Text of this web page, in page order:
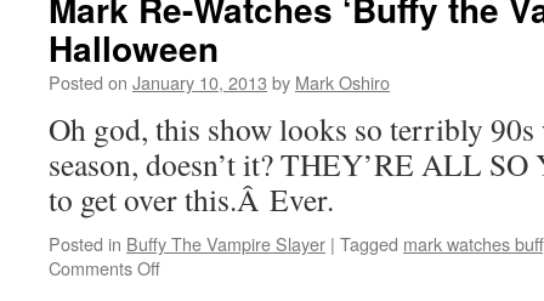
‘Buffy
the
Vampire
Slayer’:
More,
With
Feeling
Halloween
Posted on January 10, 2013 by Mark Oshiro
Oh god, this show looks so terribly
season, doesn’t it? THEY’RE ALL
to get over this.Â Ever.
Posted in Buffy The Vampire Slayer | Tagged mark watches
Comments Offon